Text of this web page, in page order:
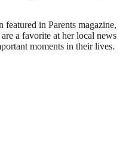
featured in Parents magazine,
a favorite at her local news
moments in their lives.